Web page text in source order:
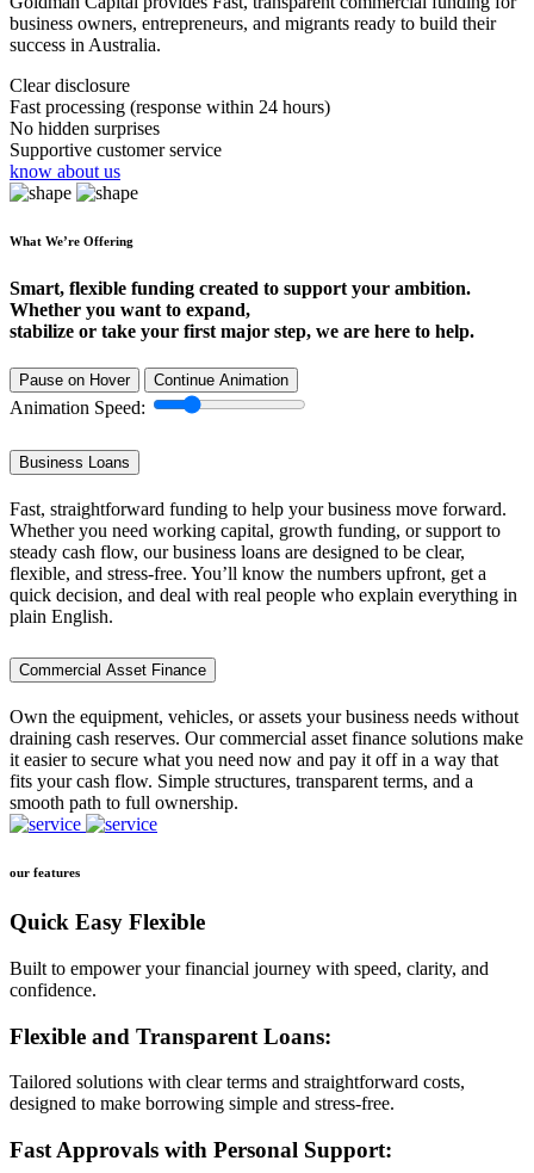
business owners, entrepreneurs, and migrants ready to build their
success in Australia.
Clear disclosure
Fast processing (response within 24 hours)
No hidden surprises
Supportive customer service
know about us
What We’re Offering
Smart, flexible funding created to support your ambition.
Whether you want to expand,
stabilize or take your first major step, we are here to help.
Pause on Hover Continue Animation
Animation Speed:
Business Loans
Fast, straightforward funding to help your business move forward.
Whether you need working capital, growth funding, or support to
steady cash flow, our business loans are designed to be clear,
flexible, and stress-free. You’ll know the numbers upfront, get a
quick decision, and deal with real people who explain everything in
plain English.
Commercial Asset Finance
Own the equipment, vehicles, or assets your business needs without
draining cash reserves. Our commercial asset finance solutions make
it easier to secure what you need now and pay it off in a way that
fits your cash flow. Simple structures, transparent terms, and a
smooth path to full ownership.
our features
Quick Easy Flexible
Built to empower your financial journey with speed, clarity, and
confidence.
Flexible and Transparent Loans:
Tailored solutions with clear terms and straightforward costs,
designed to make borrowing simple and stress-free.
Fast Approvals with Personal Support: